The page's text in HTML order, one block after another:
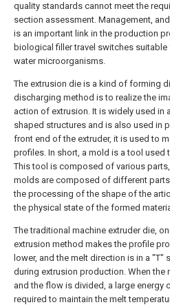
quality standards cannot meet the
section assessment. Management,
is an important link in the production
biological filler travel switches
water microorganisms.
The extrusion die is a kind of forming
discharging method is to realize the
action of extrusion. It is widely used in
shaped structures and is also used in
front end of the extruder, it is used to
profiles. In short, a mold is a tool used
This tool is composed of various
molds are composed of different
the processing of the shape of the
the physical state of the formed
The traditional machine extruder die,
extrusion method makes the profile
lower, and the melt direction is in a "T"
during extrusion production. When the
and the flow is divided, a large energy
required to maintain the melt